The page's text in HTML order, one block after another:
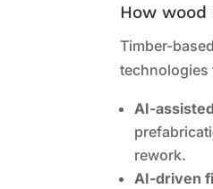
How
Timber-
technologies
AI-
rework.
AI-driven